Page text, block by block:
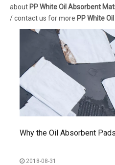
about PP White Oil Absorbent
/ contact us for more PP White
Why the Oil Absorbent
2018-08-31